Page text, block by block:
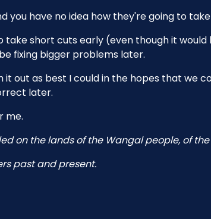
you have no idea how they're going to
take short cuts early (even though it would
fixing bigger problems later.
it out as best I could in the hopes that we
later.
me.
on the lands of the Wangal people, of the
past and present.